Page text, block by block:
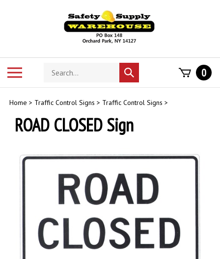
Search
store
Submit
search
0
Home > Traffic Control Signs > Traffic Control Signs >
ROAD CLOSED Sign